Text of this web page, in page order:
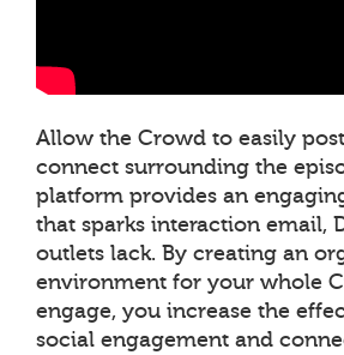
Allow the Crowd to easily
connect surrounding the
platform provides an
that sparks interaction email,
outlets lack. By creating an
environment for your whole
engage, you increase the
social engagement and